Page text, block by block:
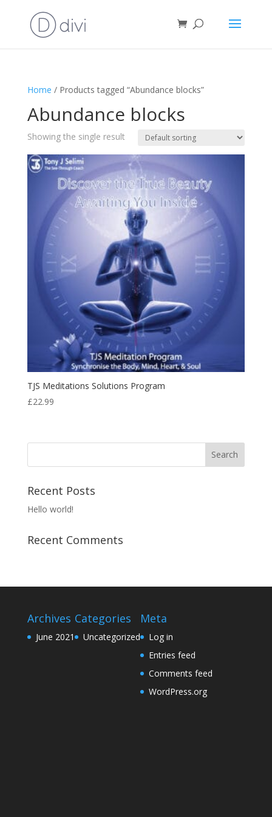
Home / Products tagged “Abundance blocks”
Abundance blocks
Showing the single result
TJS Meditations Solutions Program
£22.99
Recent Posts
Hello world!
Recent Comments
Archives
June 2021
Categories
Uncategorized
Meta
Log in
Entries feed
Comments feed
WordPress.org